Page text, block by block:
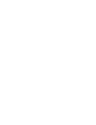
Valid for two
the vehicle
Local and
Coverage